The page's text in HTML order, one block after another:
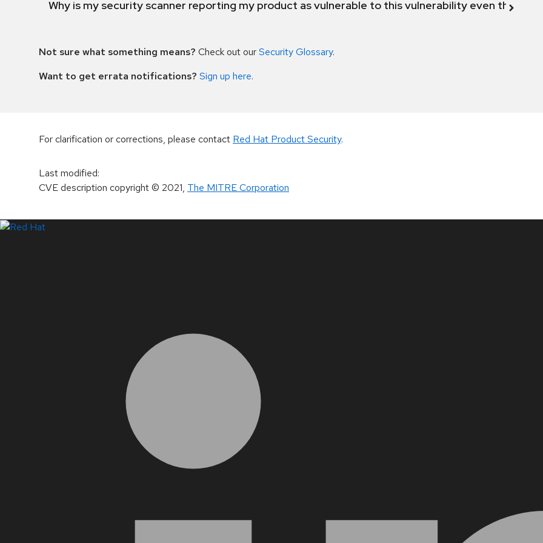
Why is my security scanner reporting my product as vulnerable to this vulnerability even though
Not sure what something means? Check out ourSecurity Glossary.
Want to get errata notifications? Sign up here.
For clarification or corrections, please contact Red Hat Product Security.
Last modified:
CVE description copyright© 2021, The MITRE Corporation